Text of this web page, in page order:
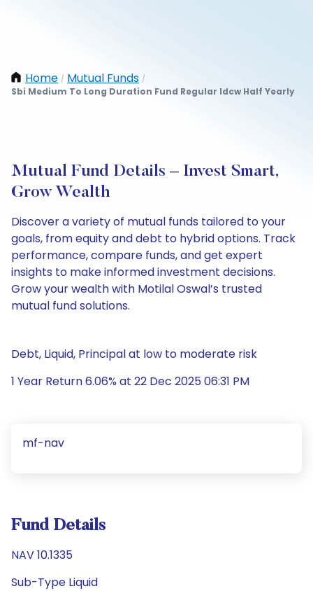
Home / Mutual Funds /
Sbi Medium To Long Duration Fund Regular Idcw Half Yearly
Mutual Fund Details – Invest Smart,
Grow Wealth
Discover a variety of mutual funds tailored to your
goals, from equity and debt to hybrid options. Track
performance, compare funds, and get expert
insights to make informed investment decisions.
Grow your wealth with Motilal Oswal’s trusted
mutual fund solutions.
Debt, Liquid, Principal at low to moderate risk
1 Year Return 6.06% at 22 Dec 2025 06:31 PM
mf-nav
Fund Details
NAV 10.1335
Sub-Type Liquid